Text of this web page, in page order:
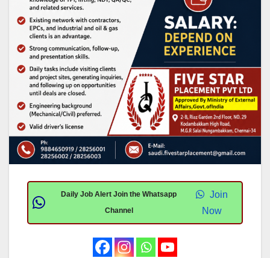
Daily Job Alert Join the Whatsapp
Channel
Join
Now